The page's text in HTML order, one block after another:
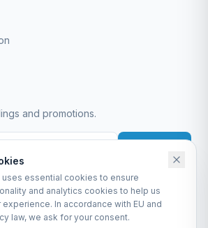
and promotions.
essential cookies to ensure
and analytics cookies to help us
In accordance with EU and
law, we ask for your consent.